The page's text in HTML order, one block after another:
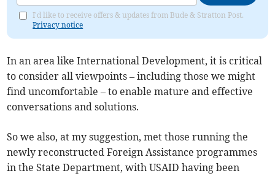
I'd like to receive offers & updates from Bude & Stratton Post.
Privacy notice
In an area like International Development, it is critical
to consider all viewpoints – including those we might
find uncomfortable – to enable mature and effective
conversations and solutions.
So we also, at my suggestion, met those running the
newly reconstructed Foreign Assistance programmes
in the State Department, with USAID having been